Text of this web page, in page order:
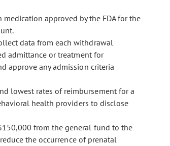
approved by the FDA for the
data from each withdrawal
admittance or treatment for
approve any admission criteria
lowest rates of reimbursement for a
health providers to disclose
from the general fund to the
the occurrence of prenatal